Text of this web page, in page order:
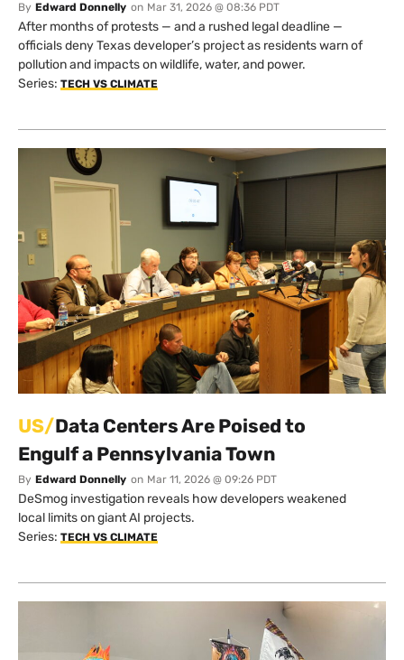
By Edward Donnelly on Mar 31, 2026 @ 08:36 PDT
After months of protests — and a rushed legal deadline —
officials deny Texas developer’s project as residents warn of
pollution and impacts on wildlife, water, and power.
Series: TECH VS CLIMATE
US/Data Centers Are Poised to
Engulf a Pennsylvania Town
By Edward Donnelly on Mar 11, 2026 @ 09:26 PDT
DeSmog investigation reveals how developers weakened
local limits on giant AI projects.
Series: TECH VS CLIMATE